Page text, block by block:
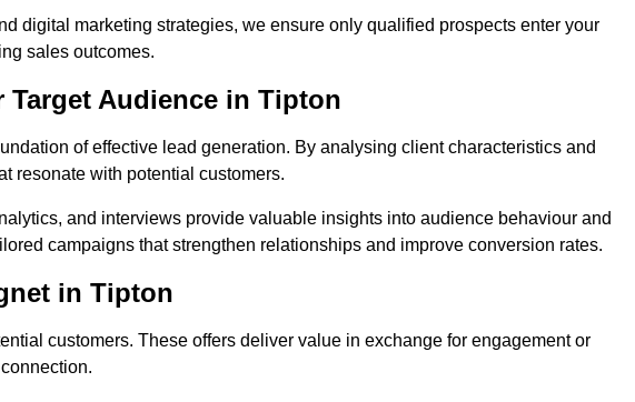
digital marketing strategies, we ensure only qualified prospects enter your
sales outcomes.
Audience in Tipton
of effective lead generation. By analysing client characteristics and
resonate with potential customers.
and interviews provide valuable insights into audience behaviour and
campaigns that strengthen relationships and improve conversion rates.
in Tipton
customers. These offers deliver value in exchange for engagement or